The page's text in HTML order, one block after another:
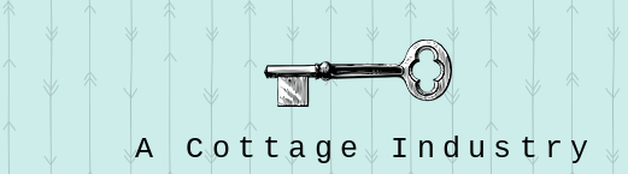
A Cottage Industry